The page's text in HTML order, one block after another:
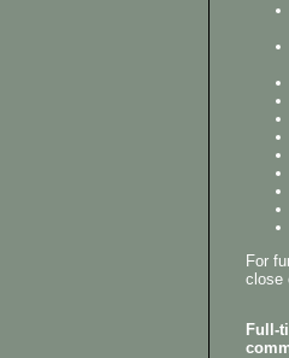
For
close
Full-